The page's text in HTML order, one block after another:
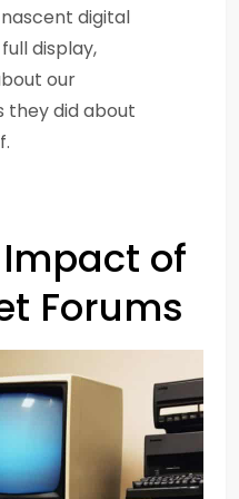
digital
display,
our
they did about
of
Forums